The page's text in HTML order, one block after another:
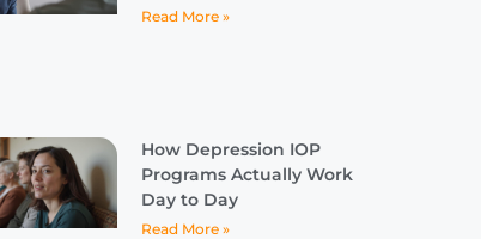
Read More »
How Depression IOP
Programs Actually Work
Day to Day
Read More »